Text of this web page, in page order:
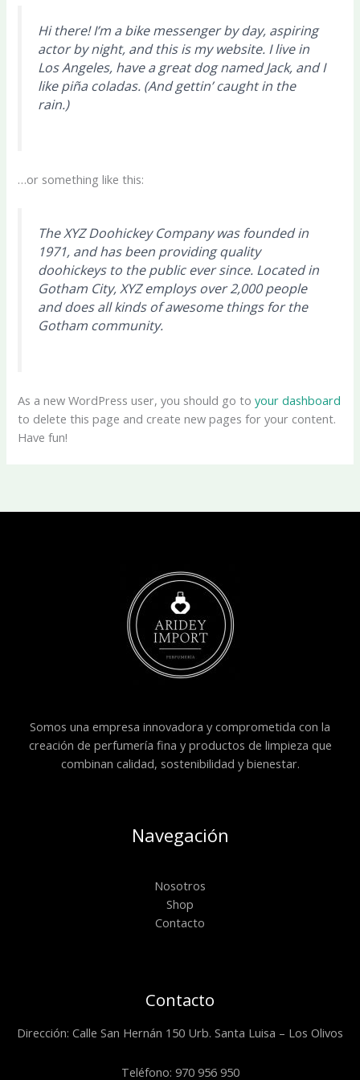
Hi there! I’m a bike messenger by day, aspiring
actor by night, and this is my website. I live in
Los Angeles, have a great dog named Jack, and I
like piña coladas. (And gettin’ caught in the
rain.)
…or something like this:
The XYZ Doohickey Company was founded in
1971, and has been providing quality
doohickeys to the public ever since. Located in
Gotham City, XYZ employs over 2,000 people
and does all kinds of awesome things for the
Gotham community.
As a new WordPress user, you should go toyour dashboard
to delete this page and create new pages for your content.
Have fun!
Somos una empresa innovadora y comprometida con la
creación de perfumería fina y productos de limpieza que
combinan calidad, sostenibilidad y bienestar.
Navegación
Nosotros
Shop
Contacto
Contacto
Dirección: Calle San Hernán 150 Urb. Santa Luisa – Los Olivos
Teléfono: 970 956 950